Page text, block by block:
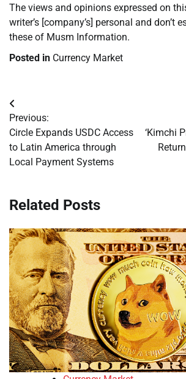
The views and opinions expressed on
writer’s [company’s] personal and don’t
these of Musm Information.
Posted in Currency Market
Post
navigation
Previous:
Circle Expands USDC Access
to Latin America through
Local Payment Systems
‘Kimchi
Related Posts